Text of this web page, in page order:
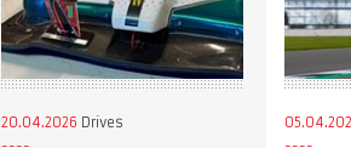
20.04.2026 Drives